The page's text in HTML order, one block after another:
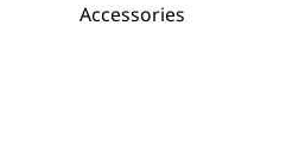
Accessories